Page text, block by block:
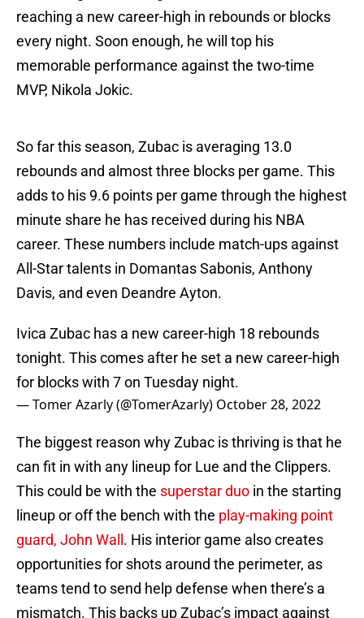
reaching a new career-high in rebounds or blocks
every night. Soon enough, he will top his
memorable performance against the two-time
MVP, Nikola Jokic.
So far this season, Zubac is averaging 13.0
rebounds and almost three blocks per game. This
adds to his 9.6 points per game through the highest
minute share he has received during his NBA
career. These numbers include match-ups against
All-Star talents in Domantas Sabonis, Anthony
Davis, and even Deandre Ayton.
Ivica Zubac has a new career-high 18 rebounds
tonight. This comes after he set a new career-high
for blocks with 7 on Tuesday night.
— Tomer Azarly (@TomerAzarly) October 28, 2022
The biggest reason why Zubac is thriving is that he
can fit in with any lineup for Lue and the Clippers.
This could be with the superstar duo in the starting
lineup or off the bench with the play-making point
guard, John Wall . His interior game also creates
opportunities for shots around the perimeter, as
teams tend to send help defense when there’s a
mismatch. This backs up Zubac’s impact against